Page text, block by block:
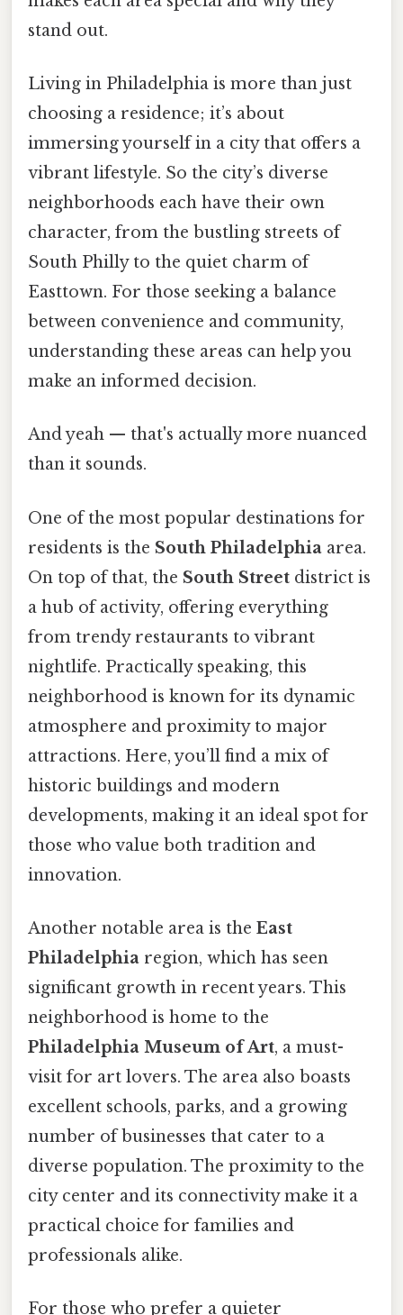
stand out.
Living in Philadelphia is more than just
choosing a residence; it’s about
immersing yourself in a city that offers a
vibrant lifestyle. So the city’s diverse
neighborhoods each have their own
character, from the bustling streets of
South Philly to the quiet charm of
Easttown. For those seeking a balance
between convenience and community,
understanding these areas can help you
make an informed decision.
And yeah — that's actually more nuanced
than it sounds.
One of the most popular destinations for
residents is the South Philadelphia area.
On top of that, the South Street district is
a hub of activity, offering everything
from trendy restaurants to vibrant
nightlife. Practically speaking, this
neighborhood is known for its dynamic
atmosphere and proximity to major
attractions. Here, you’ll find a mix of
historic buildings and modern
developments, making it an ideal spot for
those who value both tradition and
innovation.
Another notable area is the East
Philadelphia region, which has seen
significant growth in recent years. This
neighborhood is home to the
Philadelphia Museum of Art, a must-
visit for art lovers. The area also boasts
excellent schools, parks, and a growing
number of businesses that cater to a
diverse population. The proximity to the
city center and its connectivity make it a
practical choice for families and
professionals alike.
For those who prefer a quieter